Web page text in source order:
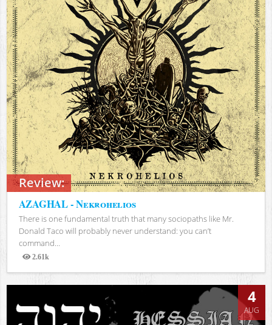
Review:
AZAGHAL - Nekrohelios
There is one fundamental truth that many sociopaths like Mr.
Donald Taco will probably never understand: you can’t
command...
2.61k
Views
4
AUG